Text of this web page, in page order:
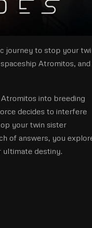
journey to stop your
Atromitos, and
into breeding
decides to interfere
your twin sister
of answers, you
ultimate destiny.